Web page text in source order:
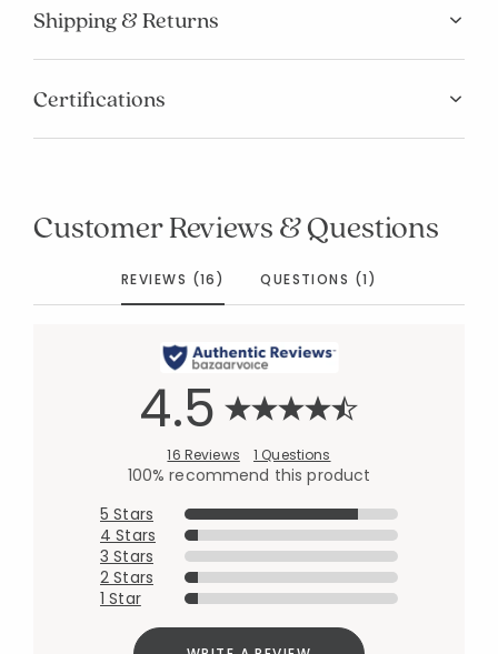
Shipping & Returns
Certifications
Customer Reviews & Questions
REVIEWS (16) QUESTIONS (1)
4.5
16 Reviews 1 Questions
100% recommend this product
5 Stars
4 Stars
3 Stars
2 Stars
1 Star